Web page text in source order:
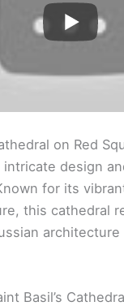
on Red
design
for its
this cathedral
Basil’s